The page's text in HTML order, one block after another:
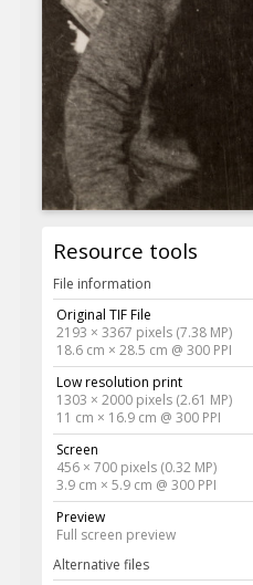
Resource tools
File information
Original TIF File
2193 × 3367 pixels (7.38 MP)
18.6 cm × 28.5 cm @ 300 PPI
Low resolution print
1303 × 2000 pixels (2.61 MP)
11 cm × 16.9 cm @ 300 PPI
Screen
456 × 700 pixels (0.32 MP)
3.9 cm × 5.9 cm @ 300 PPI
Preview
Full screen preview
Alternative files